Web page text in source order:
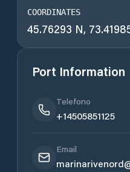
COORDINATES
45.76293 N,
Port Information
Telefono
+14505851125
Email